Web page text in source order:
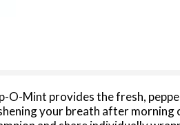
O-Mint provides the fresh,
your breath after